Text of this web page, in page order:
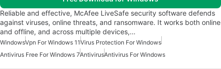
Reliable and effective, McAfee LiveSafe security software defends
against viruses, online threats, and ransomware. It works both online
and offline, and across multiple devices,…
WindowsVpn For Windows 11Virus Protection For Windows
Antivirus Free For Windows 7AntivirusAntivirus For Windows